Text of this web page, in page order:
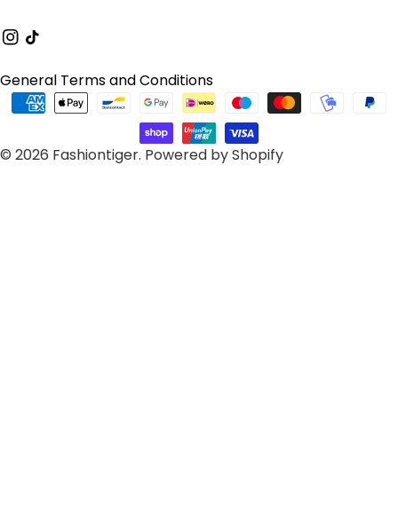
Instagram
TikTok
© 2026 Fashiontiger. Powered by Shopify
General Terms and Conditions
Payment